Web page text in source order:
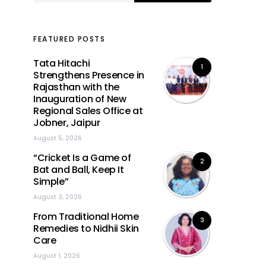
FEATURED POSTS
1
Tata Hitachi
Strengthens Presence in
Rajasthan with the
Inauguration of New
Regional Sales Office at
Jobner, Jaipur
August 5, 2026
2
“Cricket Is a Game of
Bat and Ball, Keep It
Simple”
August 3, 2026
3
From Traditional Home
Remedies to Nidhii Skin
Care
August 1, 2026